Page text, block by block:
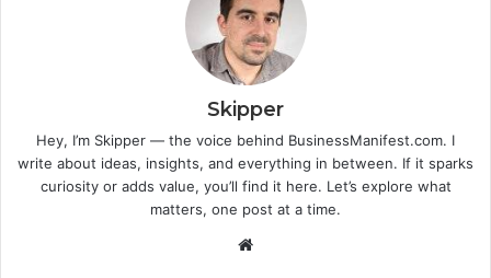
Skipper
Hey, I’m Skipper — the voice behind BusinessManifest.com. I
write about ideas, insights, and everything in between. If it sparks
curiosity or adds value, you’ll find it here. Let’s explore what
matters, one post at a time.
Website